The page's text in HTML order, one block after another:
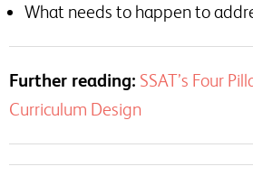
What needs to happen to
Further reading: SSAT’s Four
Curriculum Design